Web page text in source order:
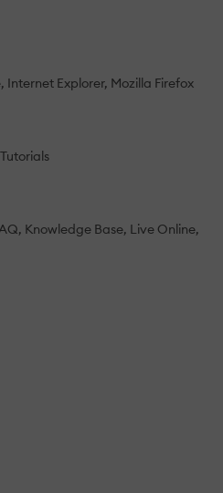
Internet Explorer Mozilla Firefox
Knowledge Base Live Online